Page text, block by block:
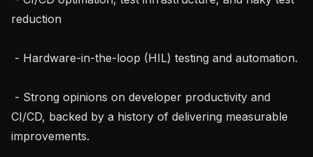
reduction
CI/CD, backed by a history of delivering measurable
improvements.